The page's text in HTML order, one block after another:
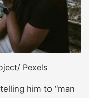
Pexels
him to “man